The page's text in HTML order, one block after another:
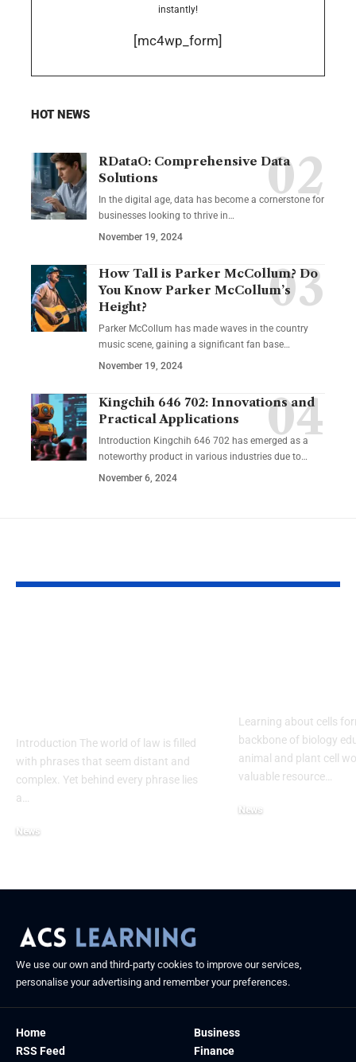
instantly!
[mc4wp_form]
HOT NEWS
RDataO: Comprehensive Data
Solutions
In the digital age, data has become a cornerstone for
businesses looking to thrive in…
November 19, 2024
How Tall is Parker McCollum? Do
You Know Parker McCollum’s
Height?
Parker McCollum has made waves in the country
music scene, gaining a significant fan base…
November 19, 2024
Kingchih 646 702: Innovations and
Practical Applications
Introduction Kingchih 646 702 has emerged as a
noteworthy product in various industries due to…
November 6, 2024
Introduction The world of law is filled
with phrases that seem distant and
complex. Yet behind every phrase lies
a
News
Learning about cells
backbone of biology
animal and plant cell
valuable resource
News
We use our own and third-party cookies to improve our services,
personalise your advertising and remember your preferences.
Home
RSS Feed
Business
Finance